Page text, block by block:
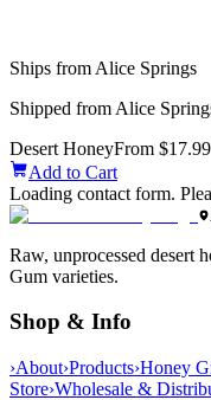
Ships from Alice Springs
Shipped from Alice
Desert HoneyFrom $17.99
Add to Cart
Loading contact form.
Raw, unprocessed desert
Gum varieties.
Shop & Info
›About›Products›Honey
Store›Wholesale &